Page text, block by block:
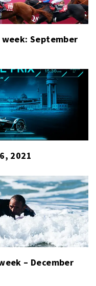
September
2021
– December